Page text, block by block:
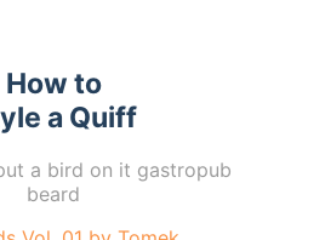
How to
a Quiff
a bird on it gastropub
beard